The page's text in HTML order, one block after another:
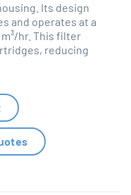
Its design
and operates at a
hr. This filter
reducing